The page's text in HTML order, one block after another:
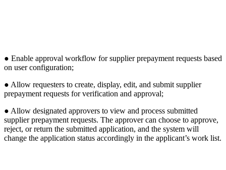
● Enable approval workflow for supplier prepayment requests based
on user configuration;
● Allow requesters to create, display, edit, and submit supplier
prepayment requests for verification and approval;
● Allow designated approvers to view and process submitted
supplier prepayment requests. The approver can choose to approve,
reject, or return the submitted application, and the system will
change the application status accordingly in the applicant’s work list.